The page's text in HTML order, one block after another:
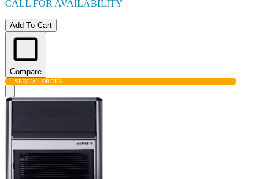
CALL FOR AVAILABILITY
Add To Cart
Compare
SPECIAL ORDER